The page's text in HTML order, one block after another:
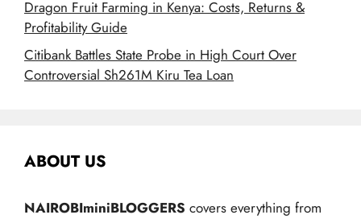
Dragon Fruit Farming in Kenya: Costs, Returns &
Profitability Guide
Citibank Battles State Probe in High Court Over
Controversial Sh261M Kiru Tea Loan
ABOUT US
NAIROBIminiBLOGGERS covers everything from